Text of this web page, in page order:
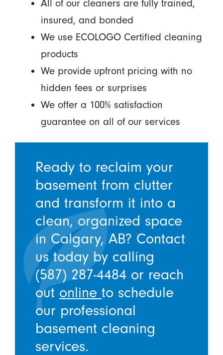
All of our cleaners are fully trained,
insured, and bonded
We use ECOLOGO Certified cleaning
products
We provide upfront pricing with no
hidden fees or surprises
We offer a 100% satisfaction
guarantee on all of our services
Ready to reclaim your
basement from clutter
and transform it into a
clean, organized space
in Calgary, AB? Contact
us today by calling
(587) 287-4484 or reach
out onlineto schedule
our professional
basement cleaning
services.